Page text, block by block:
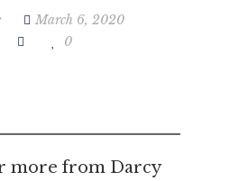
March 6, 2020
0
more from Darcy